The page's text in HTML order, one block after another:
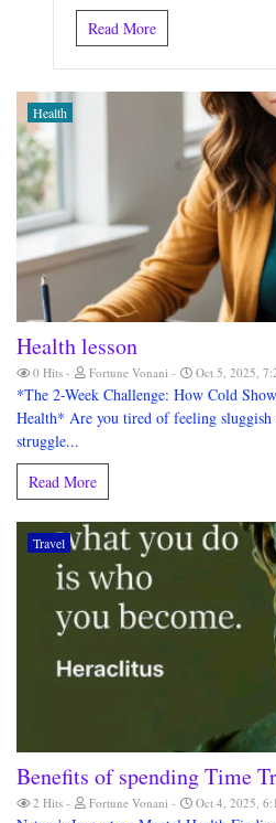
Read More
Health
Health lesson
0 Hits Fortune Vonani Oct 5, 2025,
*The 2-Week Challenge: How Cold
Health* Are you tired of feeling sluggish
struggle...
Read More
Travel
Benefits of spending Time
2 Hits Fortune Vonani Oct 4, 2025,